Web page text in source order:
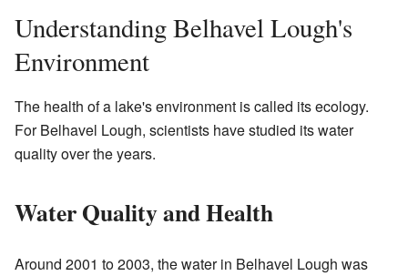
Understanding Belhavel Lough's
Environment
The health of a lake's environment is called its ecology.
For Belhavel Lough, scientists have studied its water
quality over the years.
Water Quality and Health
Around 2001 to 2003, the water in Belhavel Lough was